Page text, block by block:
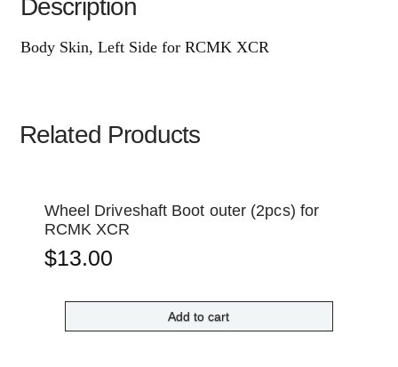
Description
Body Skin, Left Side for RCMK XCR
Related Products
Wheel Driveshaft Boot outer (2pcs) for
RCMK XCR
$13.00
Add to cart